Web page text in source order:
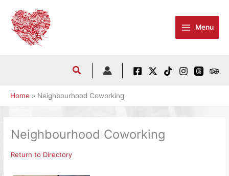
content
Menu
Home Neighbourhood Coworking
Neighbourhood Coworking
Return to Directory